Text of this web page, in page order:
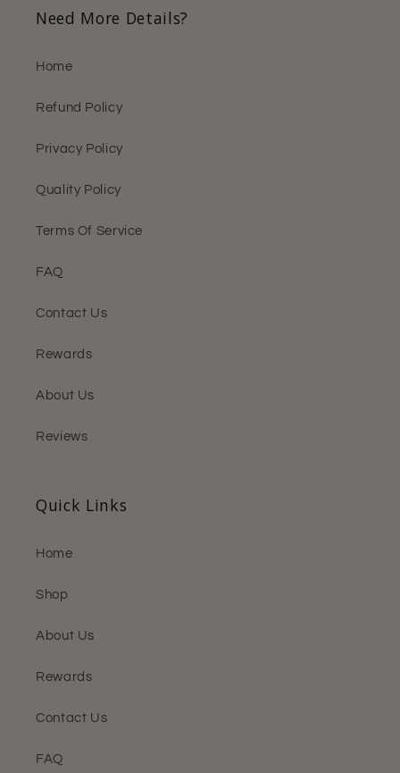
Need More Details?
Home
Refund Policy
Privacy Policy
Quality Policy
Terms Of Service
FAQ
Contact Us
Rewards
About Us
Reviews
Quick Links
Home
Shop
About Us
Rewards
Contact Us
FAQ